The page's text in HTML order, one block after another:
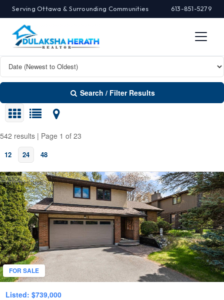
Serving Ottawa & Surrounding Communities 613-851-5279
Search / Filter Results
542 results | Page 1 of 23
12 24 48
Search/Filter Properties
Property Type
Transaction Type
Building Type
OPEN HOUSE
FOR SALE
Listed: $739,000